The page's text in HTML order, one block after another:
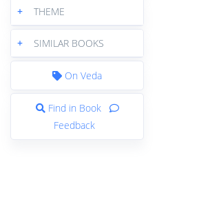
+ THEME
+ SIMILAR BOOKS
On Veda
Find in Book
Feedback